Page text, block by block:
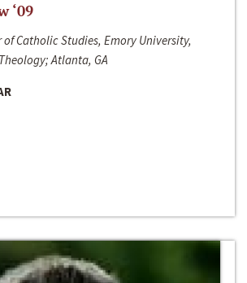
‘09
of Catholic Studies, Emory University,
Atlanta, GA